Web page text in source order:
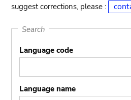
suggest corrections, please :
Search
Language code
Language name